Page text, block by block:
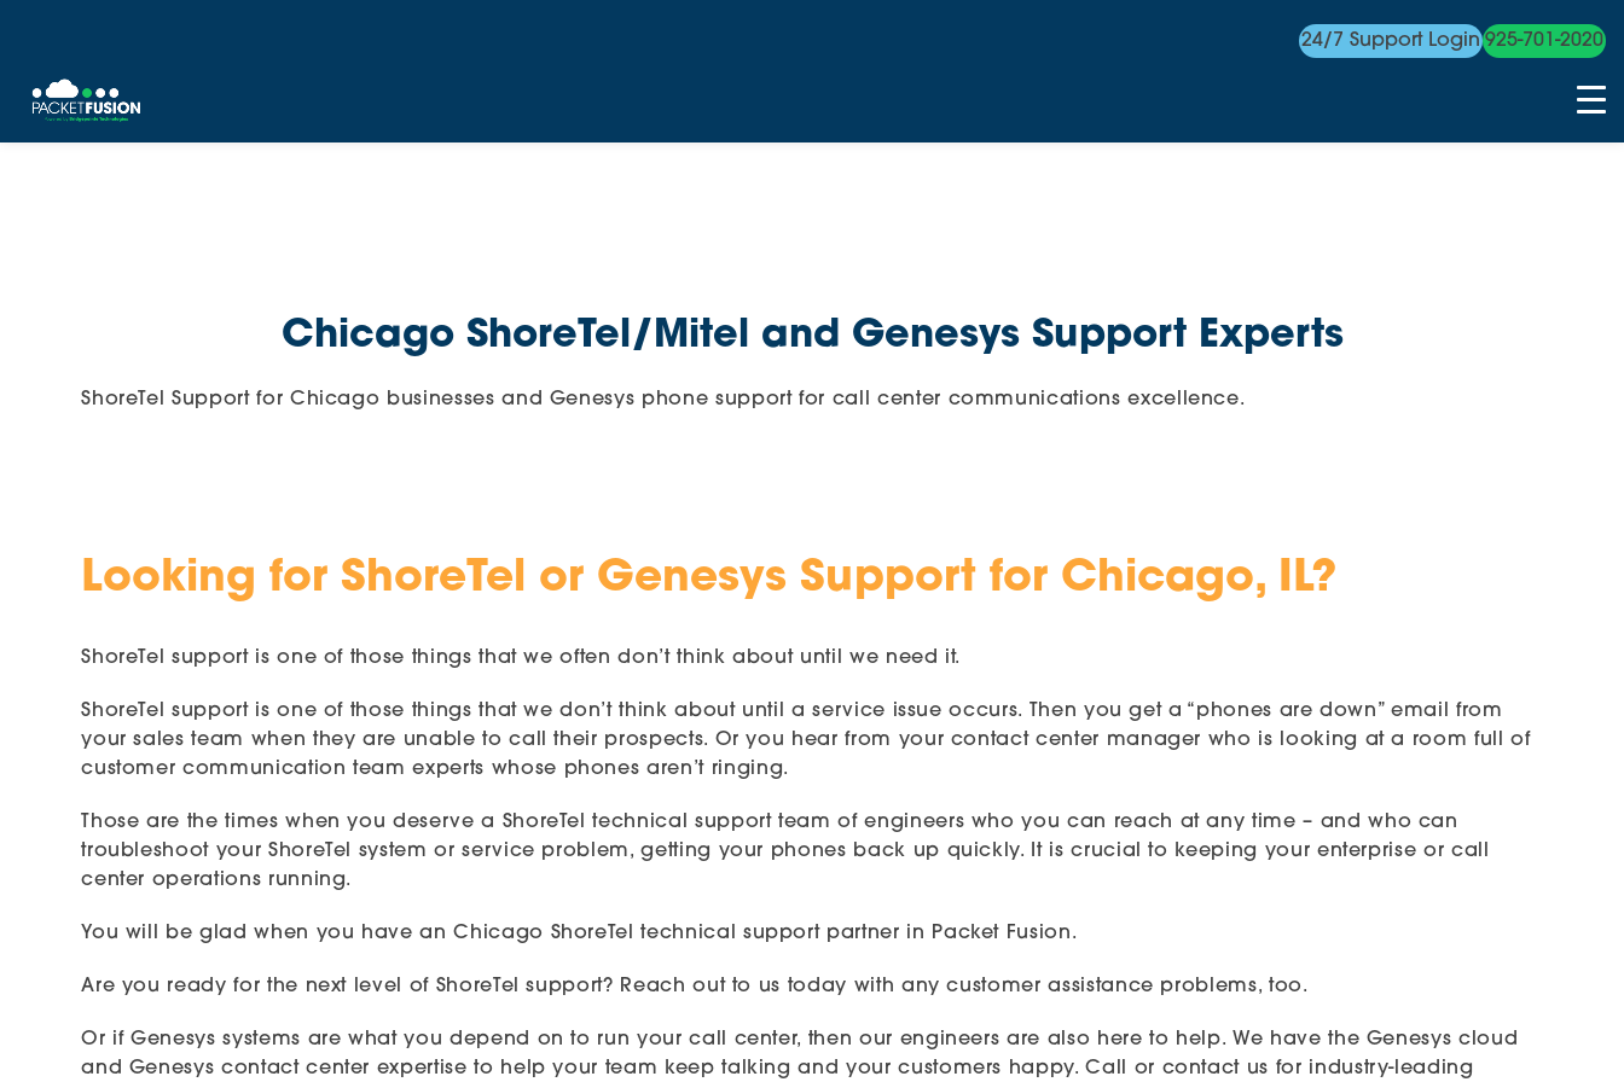
24/7 Support Login 925-701-2020
Chicago ShoreTel/Mitel and Genesys Support Experts
ShoreTel Support for Chicago businesses and Genesys phone support for call center communications excellence.
Looking for ShoreTel or Genesys Support for Chicago, IL?
ShoreTel support is one of those things that we often don’t think about until we need it.
ShoreTel support is one of those things that we don’t think about until a service issue occurs. Then you get a “phones are down” email from
your sales team when they are unable to call their prospects. Or you hear from your contact center manager who is looking at a room full of
customer communication team experts whose phones aren’t ringing.
Those are the times when you deserve a ShoreTel technical support team of engineers who you can reach at any time – and who can
troubleshoot your ShoreTel system or service problem, getting your phones back up quickly. It is crucial to keeping your enterprise or call
center operations running.
You will be glad when you have an Chicago ShoreTel technical support partner in Packet Fusion.
Are you ready for the next level of ShoreTel support? Reach out to us today with any customer assistance problems, too.
Or if Genesys systems are what you depend on to run your call center, then our engineers are also here to help. We have the Genesys cloud
and Genesys contact center expertise to help your team keep talking and your customers happy. Call or contact us for industry-leading